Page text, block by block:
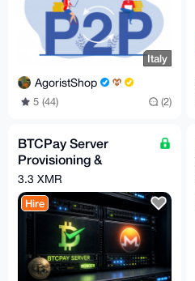
Italy
AgoristShop
5 (44) (2)
BTCPay Server
Provisioning &
Hardening with
Monero (Self-Hosted)
3.3 XMR
Hire